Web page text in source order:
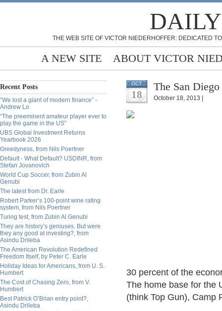
THE WEB SITE OF VICTOR NIEDERHOFFER: DEDICATED
A NEW SITE ABOUT VICTOR
Recent Posts
“We lost a giant of modern finance” -
Andrew Lo
“The preeminent amateur player ever to
play the game in the US”
UBS Global Investment Returns
Yearbook 2026
Greedyness, from Nils Poertner
Default - What Default? USDINR, from
Stefan Jovanovich
World Cup Soccer, from Zubin Al
Genubi
The latest from Dr. Earle
Robert Parker’s 100-point wine rating
system, from Nils Poertner
Turing test, from Zubin Al Genubi
They are history’s geniuses. But were
they any good at investing?, from
Asindu Drileba
The American Revolution Redefined
Freedom Itself, by Peter C. Earle
Holiday Ideas for Americans, from U. S.
Humbert
The Cost of Chasing Zero, from V.
Humbert
Best Patrick O’Brian entry point?,
Asindu Drileba
OCT
18
The San
October 18, 2013 |
30 percent of the
The home base for the
(think Top Gun), Camp